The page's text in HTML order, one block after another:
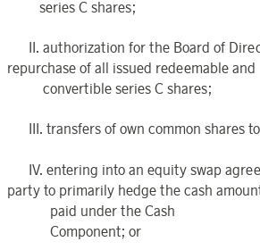
series C shares;
II. authorization for the Board of
repurchase of all issued redeemable and
convertible series C shares;
III. transfers of own common shares
IV. entering into an equity swap
party to primarily hedge the cash
paid under the Cash
Component; or